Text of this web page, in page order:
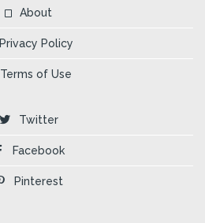
About
Privacy Policy
Terms of Use
Twitter
Facebook
Pinterest